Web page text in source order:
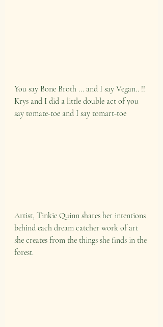
You say Bone Broth ... and I say Vegan.. !!
Krys and I did a little double act of you
say tomate-toe and I say tomart-toe
Artist, Tinkie Quinn shares her intentions
behind each dream catcher work of art
she creates from the things she finds in the
forest.